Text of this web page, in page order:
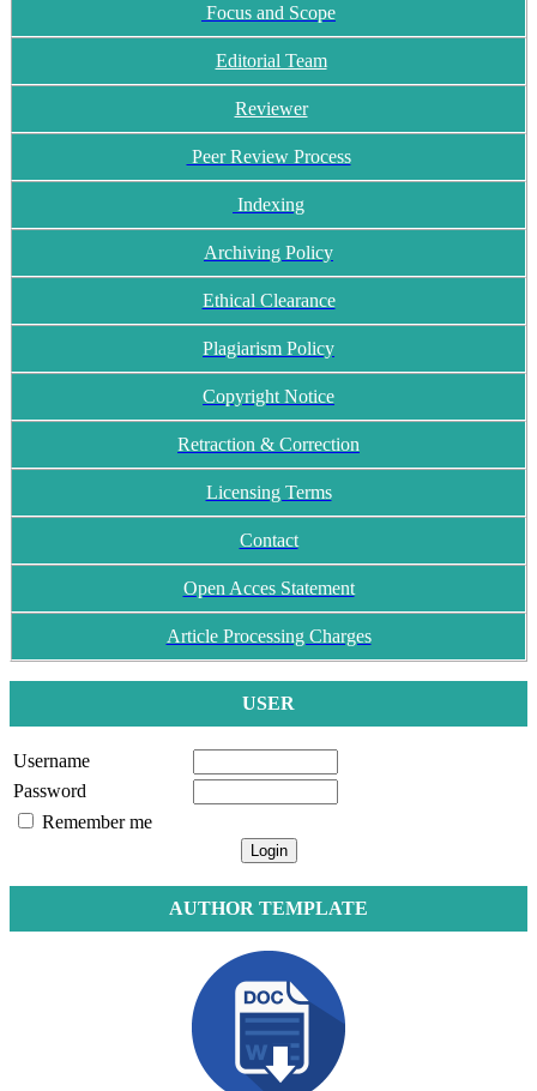
Focus and Scope
Editorial Team
Reviewer
Peer Review Process
Indexing
Archiving Policy
Ethical Clearance
Plagiarism Policy
Copyright Notice
Retraction & Correction
Licensing Terms
Contact
Open Acces Statement
Article Processing Charges
USER
Username
Password
Remember me
AUTHOR TEMPLATE